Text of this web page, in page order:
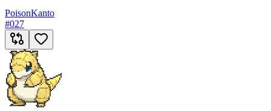
PoisonKanto
#027